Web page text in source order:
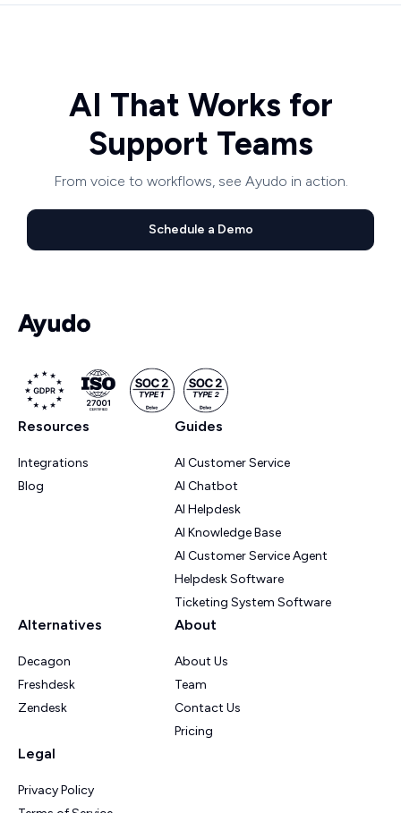
AI That Works for
Support Teams
From voice to workflows, see Ayudo in action.
Schedule a Demo
Resources
Integrations
Blog
Guides
AI Customer Service
AI Chatbot
AI Helpdesk
AI Knowledge Base
AI Customer Service Agent
Helpdesk Software
Ticketing System Software
Alternatives
Decagon
Freshdesk
Zendesk
About
About Us
Team
Contact Us
Pricing
Legal
Privacy Policy